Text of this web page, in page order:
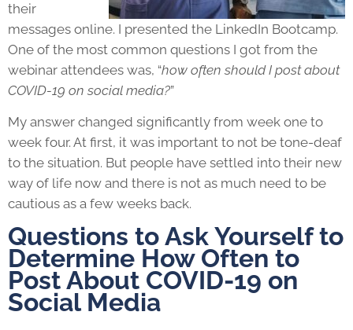
their
messages online. I presented the LinkedIn Bootcamp.
One of the most common questions I got from the
webinar attendees was, “how often should I post about
COVID-19 on social media?”
My answer changed significantly from week one to
week four. At first, it was important to not be tone-deaf
to the situation. But people have settled into their new
way of life now and there is not as much need to be
cautious as a few weeks back.
Questions to Ask Yourself to
Determine How Often to
Post About COVID-19 on
Social Media